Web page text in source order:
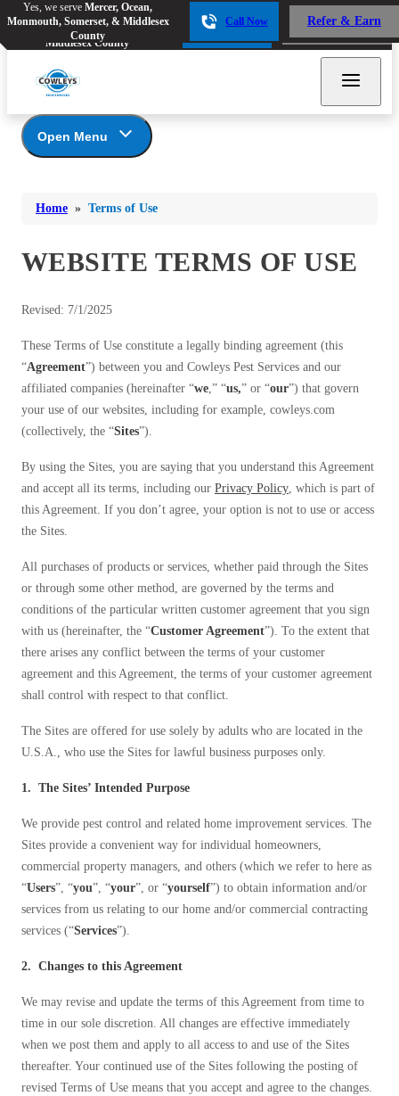
Yes, we serve Mercer, Ocean,
Monmouth, Somerset, & Middlesex
County
Call Now Refer & Earn
Bees & Wasps
Flies
Mosquitoes
Spiders
Termites
Ticks
Silver Service Plan- 24 Pests Covered
Mosquito & Tick Reduction
Wildlife We Remove
Our 6-Step Program
Bird Control
Bird Deterrents
Yes, we serve Mercer, Ocean,
Monmouth, Somerset, &
Middlesex County
Call Now Refer & Earn
Bees & Wasps
Mosquitoes
Rodents
Spiders
Termites
Ticks
*Gold Service Plan- Best Value
Silver Service Plan- 24 Pests Covered
Platinum Service Plan- Complete Coverage
Mosquito & Tick Reduction
Videos
Before & After
Wildlife We Remove
Bird Control
Home » Terms of Use
Open Menu
WEBSITE TERMS OF USE
Revised: 7/1/2025
These Terms of Use constitute a legally binding agreement (this
“Agreement”) between you and Cowleys Pest Services and our
affiliated companies (hereinafter “we,” “us,” or “our”) that govern
your use of our websites, including for example, cowleys.com
(collectively, the “Sites”).
By using the Sites, you are saying that you understand this Agreement
and accept all its terms, including our Privacy Policy, which is part of
this Agreement. If you don’t agree, your option is not to use or access
the Sites.
All purchases of products or services, whether paid through the Sites
or through some other method, are governed by the terms and
conditions of the particular written customer agreement that you sign
with us (hereinafter, the “Customer Agreement”). To the extent that
there arises any conflict between the terms of your customer
agreement and this Agreement, the terms of your customer agreement
shall control with respect to that conflict.
The Sites are offered for use solely by adults who are located in the
U.S.A., who use the Sites for lawful business purposes only.
1. The Sites’ Intended Purpose
We provide pest control and related home improvement services. The
Sites provide a convenient way for individual homeowners,
commercial property managers, and others (which we refer to here as
“Users”, “you”, “your”, or “yourself”) to obtain information and/or
services from us relating to our home and/or commercial contracting
services (“Services”).
2. Changes to this Agreement
We may revise and update the terms of this Agreement from time to
time in our sole discretion. All changes are effective immediately
when we post them and apply to all access to and use of the Sites
thereafter. Your continued use of the Sites following the posting of
revised Terms of Use means that you accept and agree to the changes.